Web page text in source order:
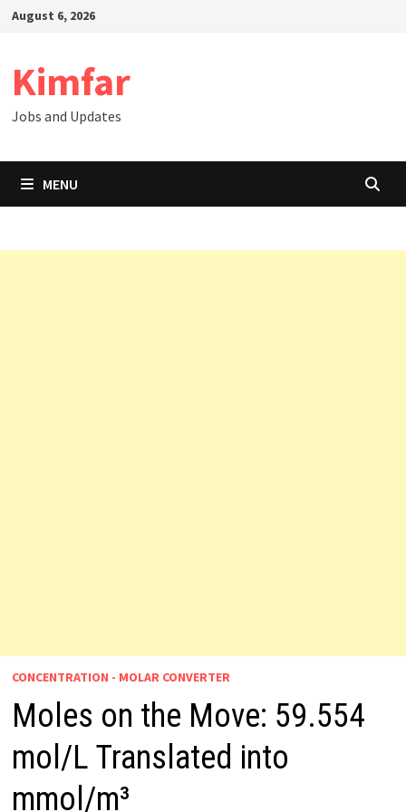
SkipAugust 6, 2026
Kimfar
Jobs and Updates
MENU
CONCENTRATION - MOLAR CONVERTER
Moles on the Move: 59.554
mol/L Translated into
mmol/m³